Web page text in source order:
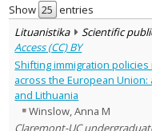
Document Type:
Journal articles 1
Subject area:
Political sciences
Text language
Country of publication
Historical periods
Show
entries
Lituanistika
Scientific
Access (CC) BY
Shifting immigration
across the European Union:
and Lithuania
Winslow, Anna M
Claremont-UC